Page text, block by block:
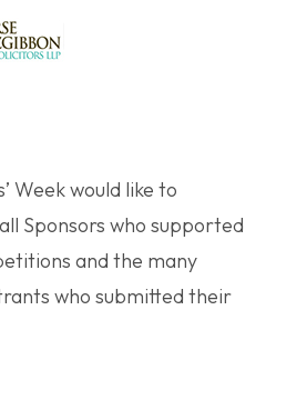
Week would like to
Sponsors who supported
and the many
who submitted their